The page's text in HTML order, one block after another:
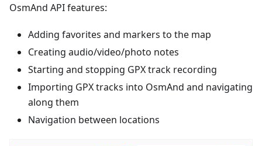
OsmAnd API features:
Adding favorites and markers to the map
Creating audio/video/photo notes
Starting and stopping GPX track recording
Importing GPX tracks into OsmAnd and navigating
along them
Navigation between locations